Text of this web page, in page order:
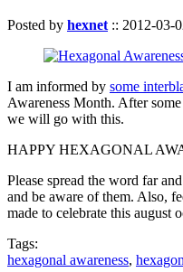
Posted by hexnet :: 2012-03-
I am informed by some
Awareness Month. After
we will go with this.
HAPPY HEXAGONAL
Please spread the word far
and be aware of them. Also,
made to celebrate this august
Tags:
hexagonal awareness,